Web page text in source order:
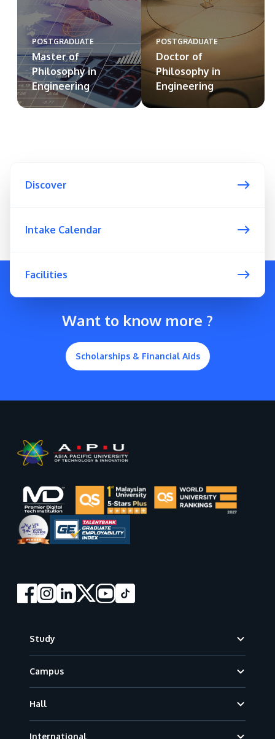
POSTGRADUATE
Master of
Philosophy in
Engineering
POSTGRADUATE
Doctor of
Philosophy in
Engineering
Discover
Intake Calendar
Facilities
Want to know more ?
Scholarships & Financial Aids
Study
Campus
Hall
International